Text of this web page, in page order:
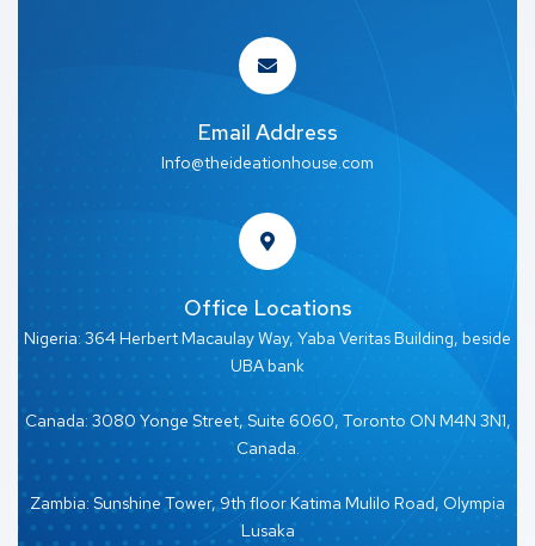
Email Address
Info@theideationhouse.com
Office Locations
Nigeria: 364 Herbert Macaulay Way, Yaba Veritas Building, beside
UBA bank
Canada: 3080 Yonge Street, Suite 6060, Toronto ON M4N 3N1,
Canada.
Zambia: Sunshine Tower, 9th floor Katima Mulilo Road, Olympia
Lusaka